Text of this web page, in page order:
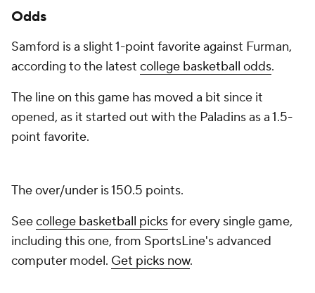
Odds
Samford is a slight 1-point favorite against Furman,
according to the latest college basketball odds.
The line on this game has moved a bit since it
opened, as it started out with the Paladins as a 1.5-
point favorite.
The over/under is 150.5 points.
Seecollege basketball picksfor every single game,
including this one, from SportsLine's advanced
computer model. Get picks now.